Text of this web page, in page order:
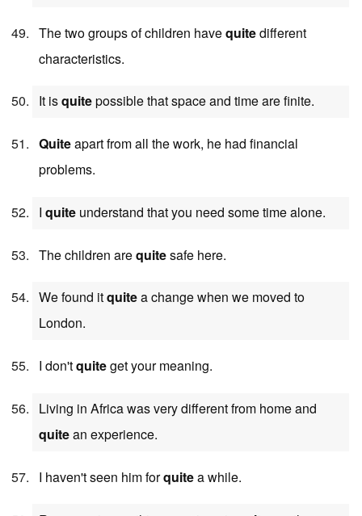
The two groups of children havequitedifferent
characteristics.
It isquitepossible that space and time are finite.
Quiteapart from all the work, he had financial
problems.
I quite understand that you need some time alone.
The children arequitesafe here.
We found itquitea change when we moved to
London.
I don'tquiteget your meaning.
Living in Africa was very different from home and
quitean experience.
I haven't seen him forquitea while.